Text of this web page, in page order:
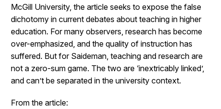
McGill University, the article seeks to expose the false
dichotomy in current debates about teaching in higher
education. For many observers, research has become
over-emphasized, and the quality of instruction has
suffered. But for Saideman, teaching and research are
not a zero-sum game. The two are ‘inextricably linked’,
and can’t be separated in the university context.
From the article: